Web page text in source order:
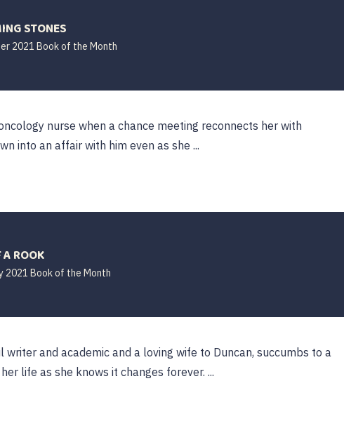
STONES
2021 Book of the Month
nurse when a chance meeting reconnects her with
into an affair with him even as she ...
A ROOK
2021 Book of the Month
writer and academic and a loving wife to Duncan, succumbs to a
life as she knows it changes forever. ...